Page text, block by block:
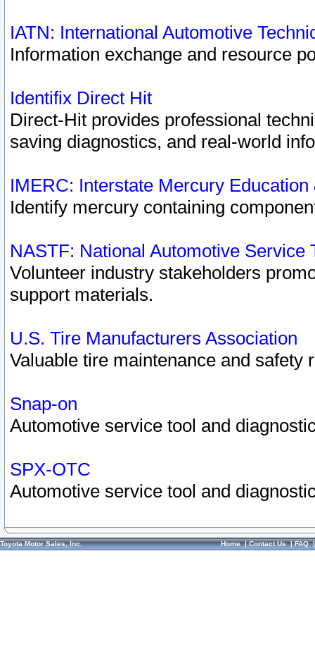
IATN: International Automotive
Information exchange and resource
Identifix Direct Hit
Direct-Hit provides professional
saving diagnostics, and real-world
IMERC: Interstate Mercury
Identify mercury containing
NASTF: National Automotive Service
Volunteer industry stakeholders
support materials.
U.S. Tire Manufacturers Association
Valuable tire maintenance and safety
Snap-on
Automotive service tool and
SPX-OTC
Automotive service tool and
Toyota Motor Sales, Inc. Home|Contact Us|FAQ